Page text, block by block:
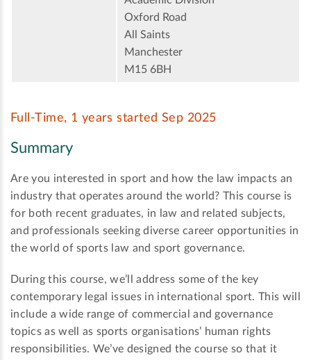
Oxford Road
All Saints
Manchester
M15 6BH
Full-Time, 1 years started Sep 2025
Summary
Are you interested in sport and how the law impacts an
industry that operates around the world? This course is
for both recent graduates, in law and related subjects,
and professionals seeking diverse career opportunities in
the world of sports law and sport governance.
During this course, we’ll address some of the key
contemporary legal issues in international sport. This will
include a wide range of commercial and governance
topics as well as sports organisations’ human rights
responsibilities. We’ve designed the course so that it